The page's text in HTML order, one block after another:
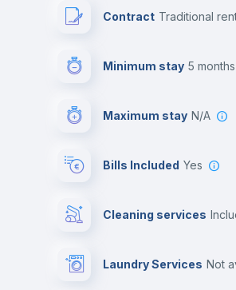
Contract Traditional
Minimum stay 5 months
Maximum stay N/A
Bills Included Yes
Cleaning services
Laundry Services not